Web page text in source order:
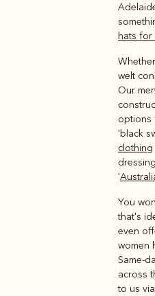
hats for
welt
Our
options
'black
clothing
'
You
that's
even
women
Same-
across
to us